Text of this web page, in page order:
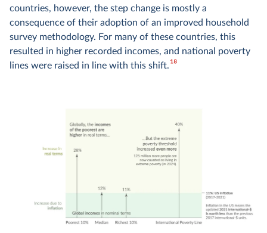
countries, however, the step change is mostly a
consequence of their adoption of an improved household
survey methodology. For many of these countries, this
resulted in higher recorded incomes, and national poverty
lines were raised in line with this shift.18